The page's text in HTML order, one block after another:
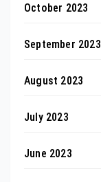
October 2023
September 2023
August 2023
July 2023
June 2023